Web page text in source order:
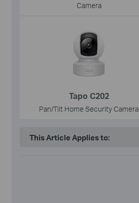
Camera
Tapo C202
Pan/Tilt Home Security Camera
This Article Applies to: